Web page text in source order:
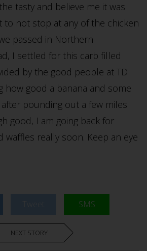
tasty and believe me it was
to not stop at any of the chicken
passed in Northern
I settled for this carb filled
by the good people at TD
how good a banana and some
pounding out a few miles
good, I am going back for
waffles really soon. Keep an eye
SMS
NEXT STORY